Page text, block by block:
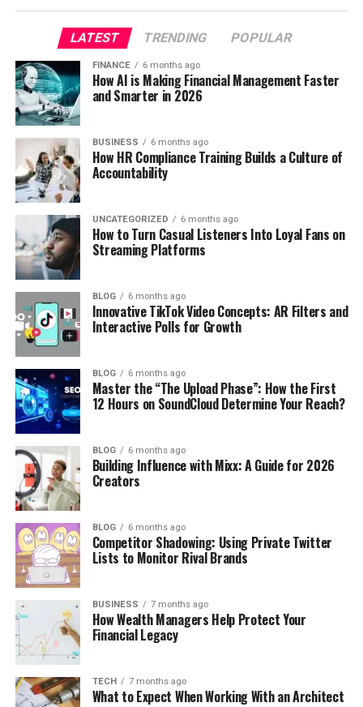
LATEST TRENDING POPULAR
FINANCE 6 months ago
How AI is Making Financial Management Faster
and Smarter in 2026
BUSINESS 6 months ago
How HR Compliance Training Builds a Culture of
Accountability
UNCATEGORIZED 6 months ago
How to Turn Casual Listeners Into Loyal Fans on
Streaming Platforms
BLOG 6 months ago
Innovative TikTok Video Concepts: AR Filters and
Interactive Polls for Growth
BLOG 6 months ago
Master the “The Upload Phase”: How the First
12 Hours on SoundCloud Determine Your Reach?
BLOG 6 months ago
Building Influence with Mixx: A Guide for 2026
Creators
BLOG 6 months ago
Competitor Shadowing: Using Private Twitter
Lists to Monitor Rival Brands
BUSINESS 7 months ago
How Wealth Managers Help Protect Your
Financial Legacy
TECH 7 months ago
What to Expect When Working With an Architect